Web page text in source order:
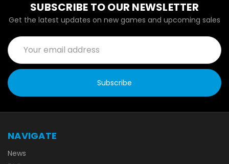
SUBSCRIBE TO OUR NEWSLETTER
Get the latest updates on new games and upcoming sales
Email
Address
NAVIGATE
News